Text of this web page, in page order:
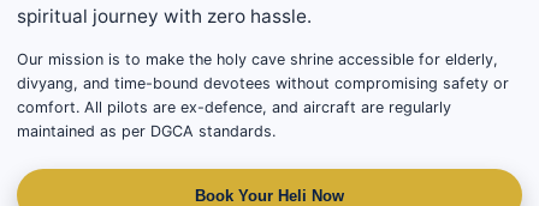
spiritual journey with zero hassle.
Our mission is to make the holy cave shrine accessible for elderly,
divyang, and time-bound devotees without compromising safety or
comfort. All pilots are ex-defence, and aircraft are regularly
maintained as per DGCA standards.
Book Your Heli Now